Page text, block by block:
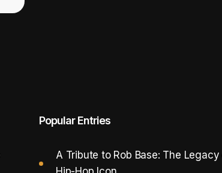
Popular Entries
A Tribute to Rob Base: The Legacy